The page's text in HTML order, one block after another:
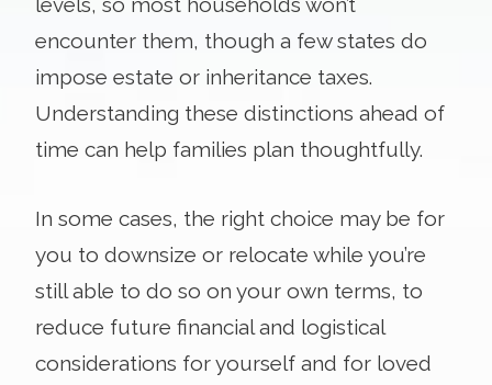
encounter them, though a few states do
impose estate or inheritance taxes.
Understanding these distinctions ahead of
time can help families plan thoughtfully.
In some cases, the right choice may be for
you to downsize or relocate while you’re
still able to do so on your own terms, to
reduce future financial and logistical
considerations for yourself and for loved